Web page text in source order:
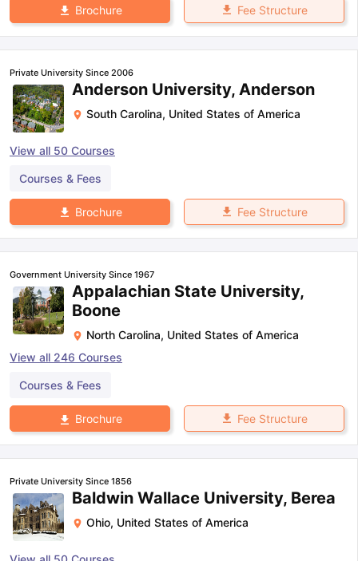
Brochure Fee Structure
Private University Since 2006
Anderson University, Anderson
South Carolina, United States of America
View all 50 Courses
Courses & Fees
Brochure Fee Structure
Government University Since 1967
Appalachian State University,
Boone
North Carolina, United States of America
View all 246 Courses
Courses & Fees
Brochure Fee Structure
Private University Since 1856
Baldwin Wallace University, Berea
Ohio, United States of America